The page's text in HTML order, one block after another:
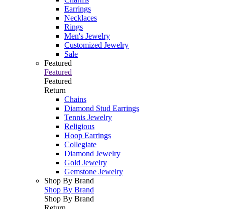
Earrings
Necklaces
Rings
Men's Jewelry
Customized Jewelry
Sale
Featured
Featured
Featured
Return
Chains
Diamond Stud Earrings
Tennis Jewelry
Religious
Hoop Earrings
Collegiate
Diamond Jewelry
Gold Jewelry
Gemstone Jewelry
Shop By Brand
Shop By Brand
Shop By Brand